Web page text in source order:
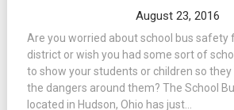
August 23, 2016
Are you worried about school bus safety
district or wish you had some sort of
to show your students or children so
the dangers around them? The School
located in Hudson, Ohio has just...